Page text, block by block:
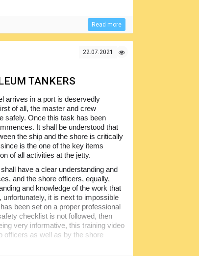
Cargo Claims, in particular, the useful
owners, crew members andRead more
22.07.2021
TANKERS
arrives in a port is deservedly
of all, the master and crew
safely. Once this task has been
It shall be understood that
the ship and the shore is critically
is the one of the key items
of all activities at the jetty.
have a clear understanding and
and the shore officers, equally,
and knowledge of the work that
unfortunately, it is next to impossible
been set on a proper professional
checklist is not followed, then
very informative, this training video
officers as well as by the shore